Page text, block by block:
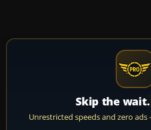
Skip the wait.
Unrestricted speeds and zero